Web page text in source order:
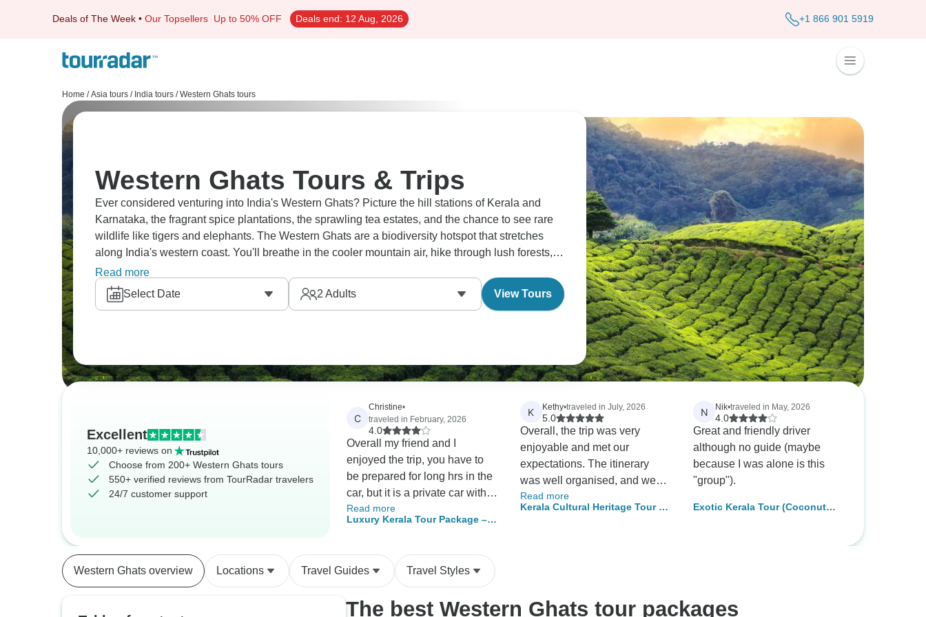
Deals of The Week • Our Topsellers Up to 50% OFF Deals end: 12 Aug, 2026 +1 866 901 5919
Home / Asia tours / India tours / Western Ghats tours
Western Ghats Tours & Trips
Ever considered venturing into India's Western Ghats? Picture the hill stations of Kerala and
Karnataka, the fragrant spice plantations, the sprawling tea estates, and the chance to see rare
wildlife like tigers and elephants. The Western Ghats are a biodiversity hotspot that stretches
along India's western coast. You'll breathe in the cooler mountain air, hike through lush forests,
and discover a side of Indian mountains that goes far beyond the Himalayas.
Read more
Select Date
2 Adults View Tours
Excellent
10,000+ reviews on
Choose from 200+ Western Ghats tours
550+ verified reviews from TourRadar travelers
24/7 customer support
C
Christine•
traveled in February, 2026
4.0
Overall my friend and I
enjoyed the trip, you have to
be prepared for long hrs in the
car, but it is a private car with
aircon and water every day..I
cannot fault our lovely driver
and helpful. He catered for our
every need. The hotels were
Kotchi old town was very
Read more
Luxury Kerala Tour Package –
Ayurvedic Spa & Beaches
K Kethy•traveled in July, 2026
5.0
Overall, the trip was very
enjoyable and met our
expectations. The itinerary
was well organised, and we
were satisfied with the overall
experience. However, the
recommend our driver, Joseph.
Read more
Kerala Cultural Heritage Tour (8
N Nik•traveled in May, 2026
4.0
Great and friendly driver
although no guide (maybe
because I was alone is this
"group").
Exotic Kerala Tour (Coconut
Western Ghats overview Locations Travel Guides Travel Styles
The best Western Ghats tour packages